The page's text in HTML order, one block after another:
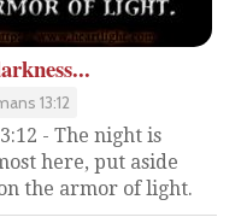
13:12
- The night is
here, put aside
the armor of light.